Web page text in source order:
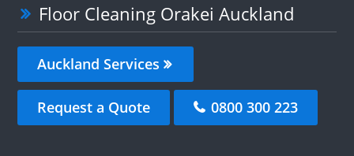
Floor Cleaning Orakei Auckland
Auckland Services
Request a Quote 0800 300 223